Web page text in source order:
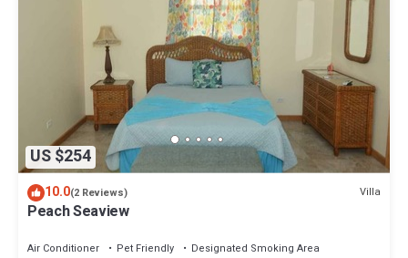
US $254
10.0(2 Reviews) Villa
Peach Seaview
Air Conditioner Pet Friendly
Designated Smoking Area